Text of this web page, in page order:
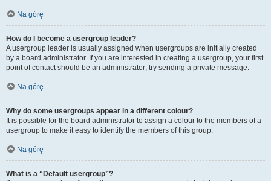
Na górę
How do I become a usergroup leader?
A usergroup leader is usually assigned when usergroups are initially created
by a board administrator. If you are interested in creating a usergroup, your first
point of contact should be an administrator; try sending a private message.
Na górę
Why do some usergroups appear in a different colour?
It is possible for the board administrator to assign a colour to the members of a
usergroup to make it easy to identify the members of this group.
Na górę
What is a “Default usergroup”?